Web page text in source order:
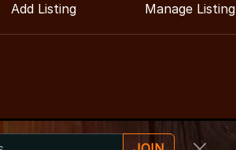
Add Listing Manage Listing